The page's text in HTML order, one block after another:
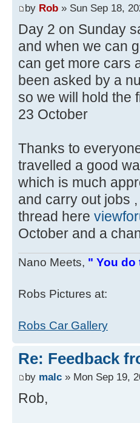
by Rob » Sun Sep 18,
Day 2 on Sunday
and when we can
can get more cars
been asked by a
so we will hold the
23 October
Thanks to
travelled a good
which is much
and carry out jobs
thread here
October and a
Nano Meets, " You do
Robs Pictures at:
Robs Car Gallery
Re: Feedback
by malc » Mon Sep 19,
Rob,